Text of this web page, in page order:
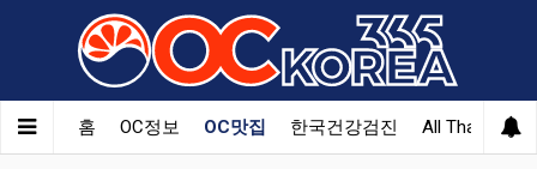
홈 OC정보 OC맛집 한국건강검진 All That Korea